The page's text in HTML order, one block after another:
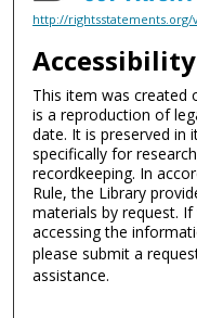
http://rightsstatements.org/
This item was created
is a reproduction of
date. It is preserved in
specifically for
recordkeeping. In
Rule, the Library
materials by request.
accessing the
please submit a
assistance.